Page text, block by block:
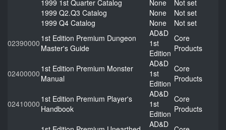
1999 1st Quarter Catalog
None
Not set
1999 Q2.Q3 Catalog
None
Not set
1999 Q4 Catalog
None
Not set
02390000 1st Edition Premium Dungeon
Master's Guide
AD&D
1st
Edition
Core
Products
02400000 1st Edition Premium Monster
Manual
AD&D
1st
Edition
Core
Products
02410000 1st Edition Premium Player's
Handbook
AD&D
1st
Edition
Core
Products
AD&D